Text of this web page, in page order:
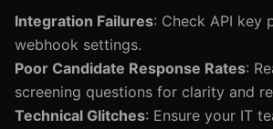
Integration Failures: Check API key
webhook settings.
Poor Candidate Response Rates:
screening questions for clarity and
Technical Glitches: Ensure your IT